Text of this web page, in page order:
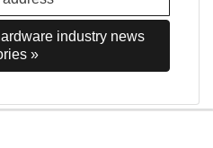
industry news
»